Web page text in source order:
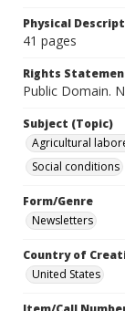
Physical
41 pages
Rights
Public Domain.
Subject (Topic)
Agricultural
Social conditions
Form/Genre
Newsletters
Country of
United States